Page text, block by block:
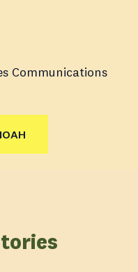
Communications